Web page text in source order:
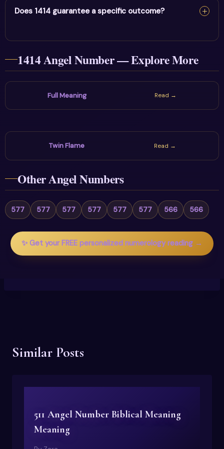
question on your mind and choose one action that
Does 1414 guarantee a specific outcome?
prompts, not guarantees or fixed predictions. Stay
hopeful while using communication, boundaries and real-
world decisions wisely.
1414 Angel Number — Explore More
Full Meaning Read →
Twin Flame Read →
Other Angel Numbers
577 577 577 577 577 577 566 566
✨ Get your FREE personalized numerology reading →
Similar Posts
511 Angel Number Biblical Meaning
Meaning